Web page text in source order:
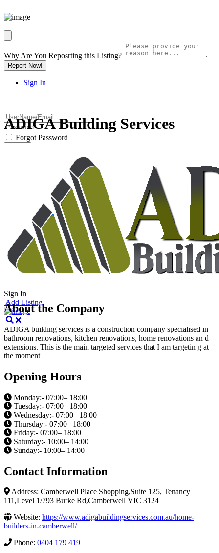
Why Are You Reposrting this Listing?
Report Now!
Sign In
Forgot Password
Password will be e-mailed to you.
Cancel
Sign In
Add Listing
ADIGA Building Services
About the Company
ADIGA building services is a construction company specialised in
bathroom renovations, kitchen renovations, home renovations an d
extensions. This is the main targeted services that I am targetin g at
the moment
Opening Hours
Monday:- 07:00– 18:00
Tuesday:- 07:00– 18:00
Wednesday:- 07:00– 18:00
Thursday:- 07:00– 18:00
Friday:- 07:00– 18:00
Saturday:- 10:00– 14:00
Sunday:- 10:00– 14:00
Contact Information
Address: Camberwell Place Shopping,Suite 125, Tenancy
111,Level 1/793 Burke Rd,Camberwell VIC 3124
Website: https://www.adigabuildingservices.com.au/home-
builders-in-camberwell/
Phone: 0404 179 419